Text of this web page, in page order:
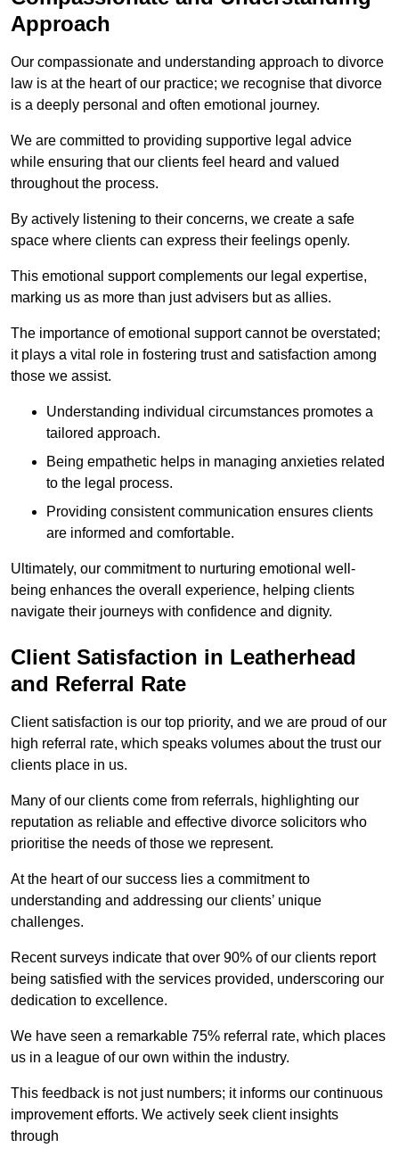
Approach
Our compassionate and understanding approach to divorce
law is at the heart of our practice; we recognise that divorce
is a deeply personal and often emotional journey.
We are committed to providing supportive legal advice
while ensuring that our clients feel heard and valued
throughout the process.
By actively listening to their concerns, we create a safe
space where clients can express their feelings openly.
This emotional support complements our legal expertise,
marking us as more than just advisers but as allies.
The importance of emotional support cannot be overstated;
it plays a vital role in fostering trust and satisfaction among
those we assist.
Understanding individual circumstances promotes a
tailored approach.
Being empathetic helps in managing anxieties related
to the legal process.
Providing consistent communication ensures clients
are informed and comfortable.
Ultimately, our commitment to nurturing emotional well-
being enhances the overall experience, helping clients
navigate their journeys with confidence and dignity.
Client Satisfaction in Leatherhead
and Referral Rate
Client satisfaction is our top priority, and we are proud of our
high referral rate, which speaks volumes about the trust our
clients place in us.
Many of our clients come from referrals, highlighting our
reputation as reliable and effective divorce solicitors who
prioritise the needs of those we represent.
At the heart of our success lies a commitment to
understanding and addressing our clients’ unique
challenges.
Recent surveys indicate that over 90% of our clients report
being satisfied with the services provided, underscoring our
dedication to excellence.
We have seen a remarkable 75% referral rate, which places
us in a league of our own within the industry.
This feedback is not just numbers; it informs our continuous
improvement efforts. We actively seek client insights
through